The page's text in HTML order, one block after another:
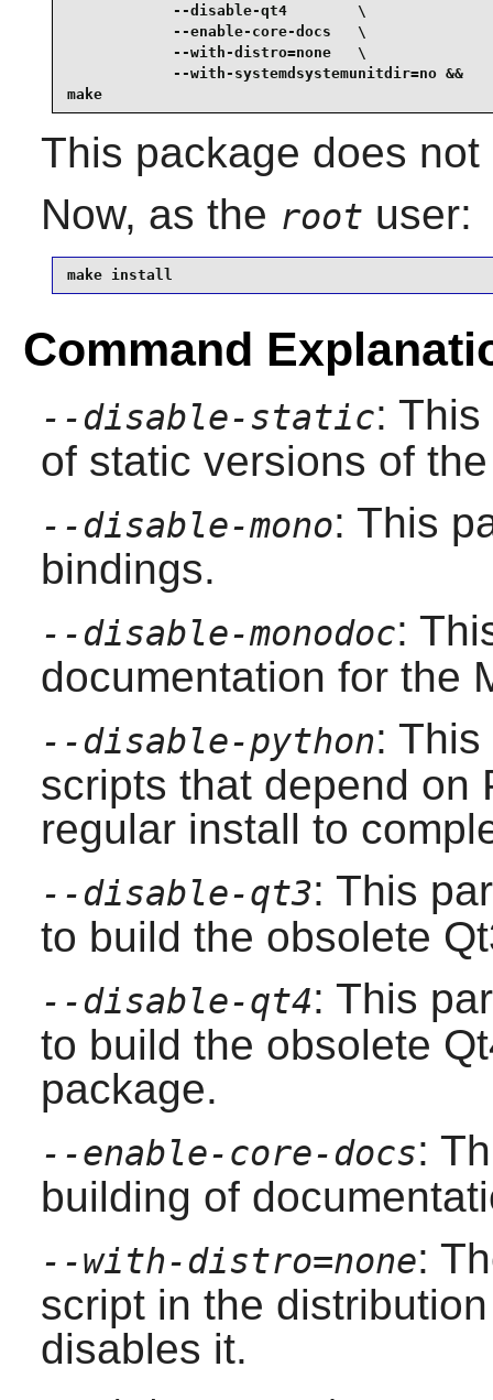
            --disable-qt4        \
            --enable-core-docs   \
            --with-distro=none   \
            --with-systemdsystemunitdir=no &&
make
This package does
Now, as the root user:
make install
Command
--disable-static:
of static versions of
--disable-mono: This
bindings.
--disable-monodoc:
documentation for the
--disable-python:
scripts that depend on
regular install to
--disable-qt3: This
to build the obsolete
--disable-qt4: This
to build the obsolete
package.
--enable-core-docs:
building of
--with-distro=none:
script in the
disables it.